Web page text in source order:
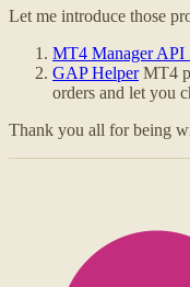
Let me introduce those
MT4 Manager API
GAP HelperMT4
orders and let you
Thank you all for being